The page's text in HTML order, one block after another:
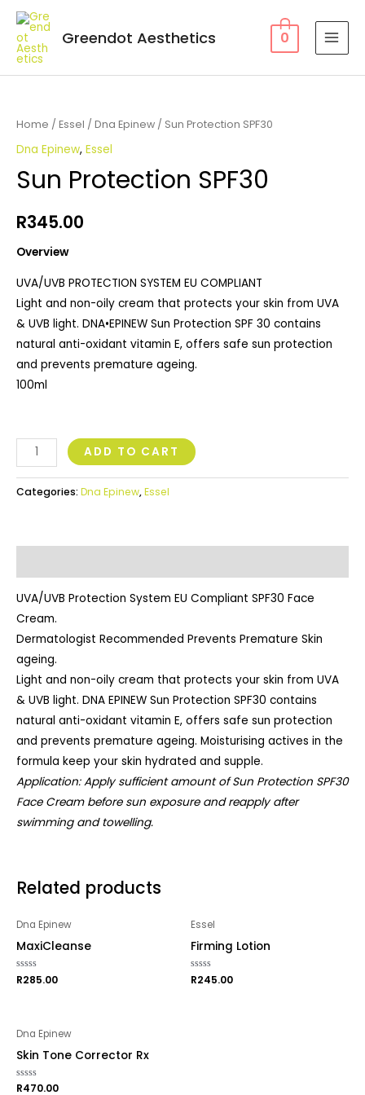
Greendot Aesthetics 0
Home / Essel / Dna Epinew / Sun Protection SPF30
Dna Epinew, Essel
Sun Protection SPF30
R345.00
Overview
UVA/UVB PROTECTION SYSTEM EU COMPLIANT
Light and non-oily cream that protects your skin from UVA
& UVB light. DNA•EPINEW Sun Protection SPF 30 contains
natural anti-oxidant vitamin E, offers safe sun protection
and prevents premature ageing.
100ml
ADD TO CART
Categories: Dna Epinew,Essel
UVA/UVB Protection System EU Compliant SPF30 Face
Cream.
Dermatologist Recommended Prevents Premature Skin
ageing.
Light and non-oily cream that protects your skin from UVA
& UVB light. DNA EPINEW Sun Protection SPF30 contains
natural anti-oxidant vitamin E, offers safe sun protection
and prevents premature ageing. Moisturising actives in the
formula keep your skin hydrated and supple.
Application: Apply sufficient amount of Sun Protection SPF30
Face Cream before sun exposure and reapply after
swimming and towelling.
Related products
Dna Epinew
MaxiCleanse
Rated
0
R285.00
Essel
Firming Lotion
Rated
0
R245.00
Dna Epinew
Skin Tone Corrector Rx
Rated
R470.00